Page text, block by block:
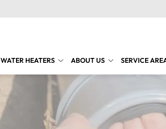
WATER HEATERS ABOUT US SERVICE